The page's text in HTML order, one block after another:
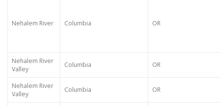
Nehalem River Columbia OR
Nehalem River
Valley
Columbia OR
Nehalem River
Valley
Columbia OR